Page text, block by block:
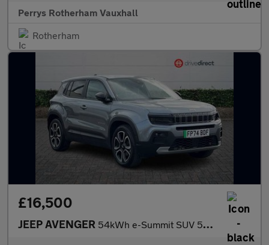
Perrys Rotherham Vauxhall
Rotherham
£16,500
JEEP AVENGER 54kWh e-Summit SUV 5dr Electric Auto (156 ps)